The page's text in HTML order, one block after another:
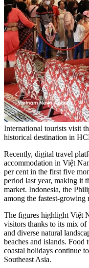
International tourists visit
historical destination in
Recently, digital travel
accommodation in Việt
per cent in the first five
period last year, making it
market. Indonesia, the
among the fastest-growing
The figures highlight Việt
visitors thanks to its mix
and diverse natural
beaches and islands. Food
coastal holidays continue
Southeast Asia.